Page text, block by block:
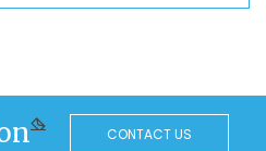
CONTACT US